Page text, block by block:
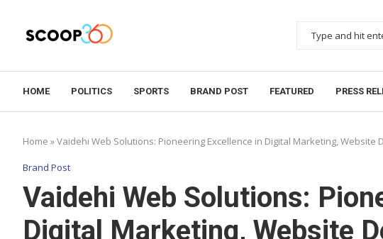
HOME POLITICS SPORTS BRAND POST FEATURED PRESS
Home »Vaidehi Web Solutions: Pioneering Excellence in Digital Marketing, Website
Brand Post
Vaidehi Web Solutions:
Digital Marketing, Website